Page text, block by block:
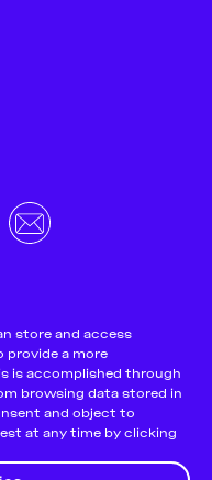
store and access
provide a more
is accomplished through
browsing data stored in
and object to
at any time by clicking
and conditions
Policy